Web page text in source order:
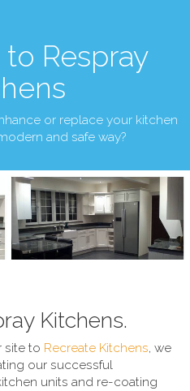
Respray
or replace your kitchen
and safe way?
Kitchens.
site to Recreate Kitchens, we
our successful
units and re-coating